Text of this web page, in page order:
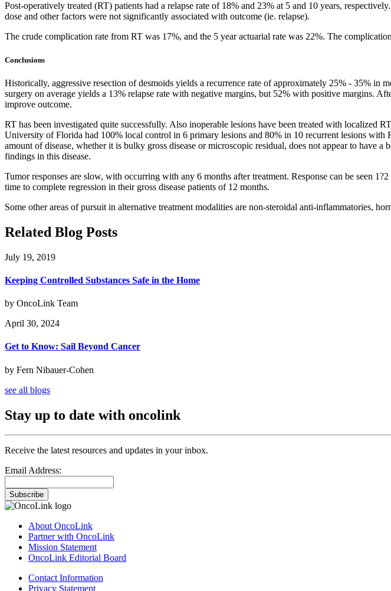
Post-operatively treated (RT) patients had a relapse rate of 18% and 23% at 5 and 10 years,
dose and other factors were not significantly associated with outcome (ie. relapse).
The crude complication rate from RT was 17%, and the 5 year actuarial rate was 22%. The
Conclusions
Historically, aggressive resection of desmoids yields a recurrence rate of approximately 25% - 35% in
surgery on average yields a 13% relapse rate with negative margins, but 52% with positive margins.
improve outcome.
RT has been investigated quite successfully. Also inoperable lesions have been treated with
University of Florida had 100% local control in 6 primary lesions and 80% in 10 recurrent lesions with
amount of disease, whether it is bulky gross disease or microscopic residual, does not appear to have
findings in this disease.
Tumor responses are slow, with occurring with any 6 months after treatment. Response can be seen
time to complete regression in their gross disease patients of 12 months.
Some other areas of pursuit in alternative treatment modalities are non-steroidal anti-inflammatories,
Related Blog Posts
July 19, 2019
Keeping Controlled Substances Safe in the Home
by OncoLink Team
April 30, 2024
Get to Know: Sail Beyond Cancer
by Fern Nibauer-Cohen
see all blogs
Stay up to date with oncolink
Receive the latest resources and updates in your inbox.
Email Address:
Subscribe
About OncoLink
Partner with OncoLink
Mission Statement
OncoLink Editorial Board
Contact Information
Privacy Statement